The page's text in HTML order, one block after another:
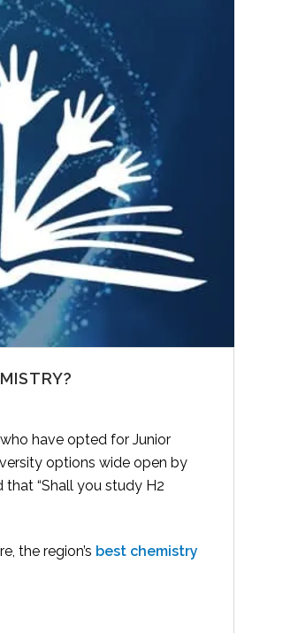
have opted for Junior
options wide open by
“Shall you study H2
the region’s best chemistry